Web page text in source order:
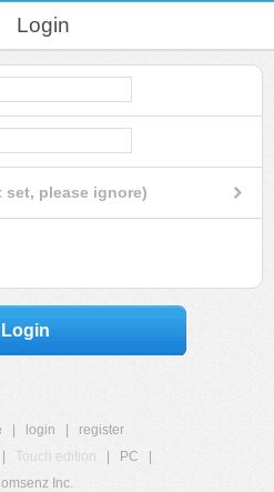
Login
please ignore)
Login
login
register
Touch edition PC
Inc.